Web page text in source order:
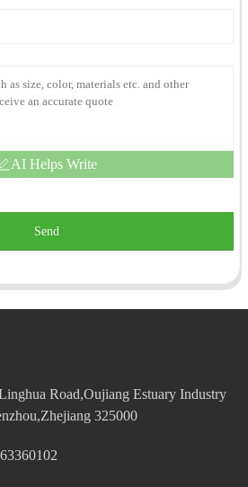
AI Helps Write
Send
Road,Oujiang Estuary Industry
325000